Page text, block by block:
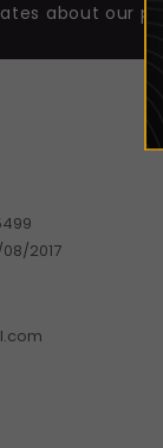
about our
2017